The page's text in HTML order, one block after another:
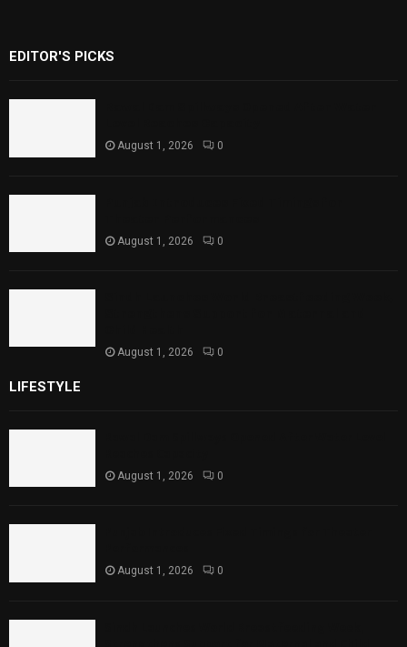
EDITOR'S PICKS
August 1, 2026 0
August 1, 2026 0
August 1, 2026 0
LIFESTYLE
August 1, 2026 0
August 1, 2026 0